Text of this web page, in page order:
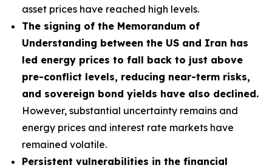
asset prices have reached high levels.
The signing of the Memorandum of
Understanding between the US and Iran has
led energy prices to fall back to just above
pre-conflict levels, reducing near-term risks,
and sovereign bond yields have also declined.
However, substantial uncertainty remains and
energy prices and interest rate markets have
remained volatile.
Persistent vulnerabilities in the financial